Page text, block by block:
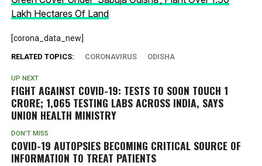
Lakh Hectares Of Land
[corona_data_new]
RELATED TOPICS: CORONAVIRUS ODISHA
UP NEXT
FIGHT AGAINST COVID-19: TESTS TO SOON TOUCH 1
CRORE; 1,065 TESTING LABS ACROSS INDIA, SAYS
UNION HEALTH MINISTRY
DON'T MISS
COVID-19 AUTOPSIES BECOMING CRITICAL SOURCE OF
INFORMATION TO TREAT PATIENTS